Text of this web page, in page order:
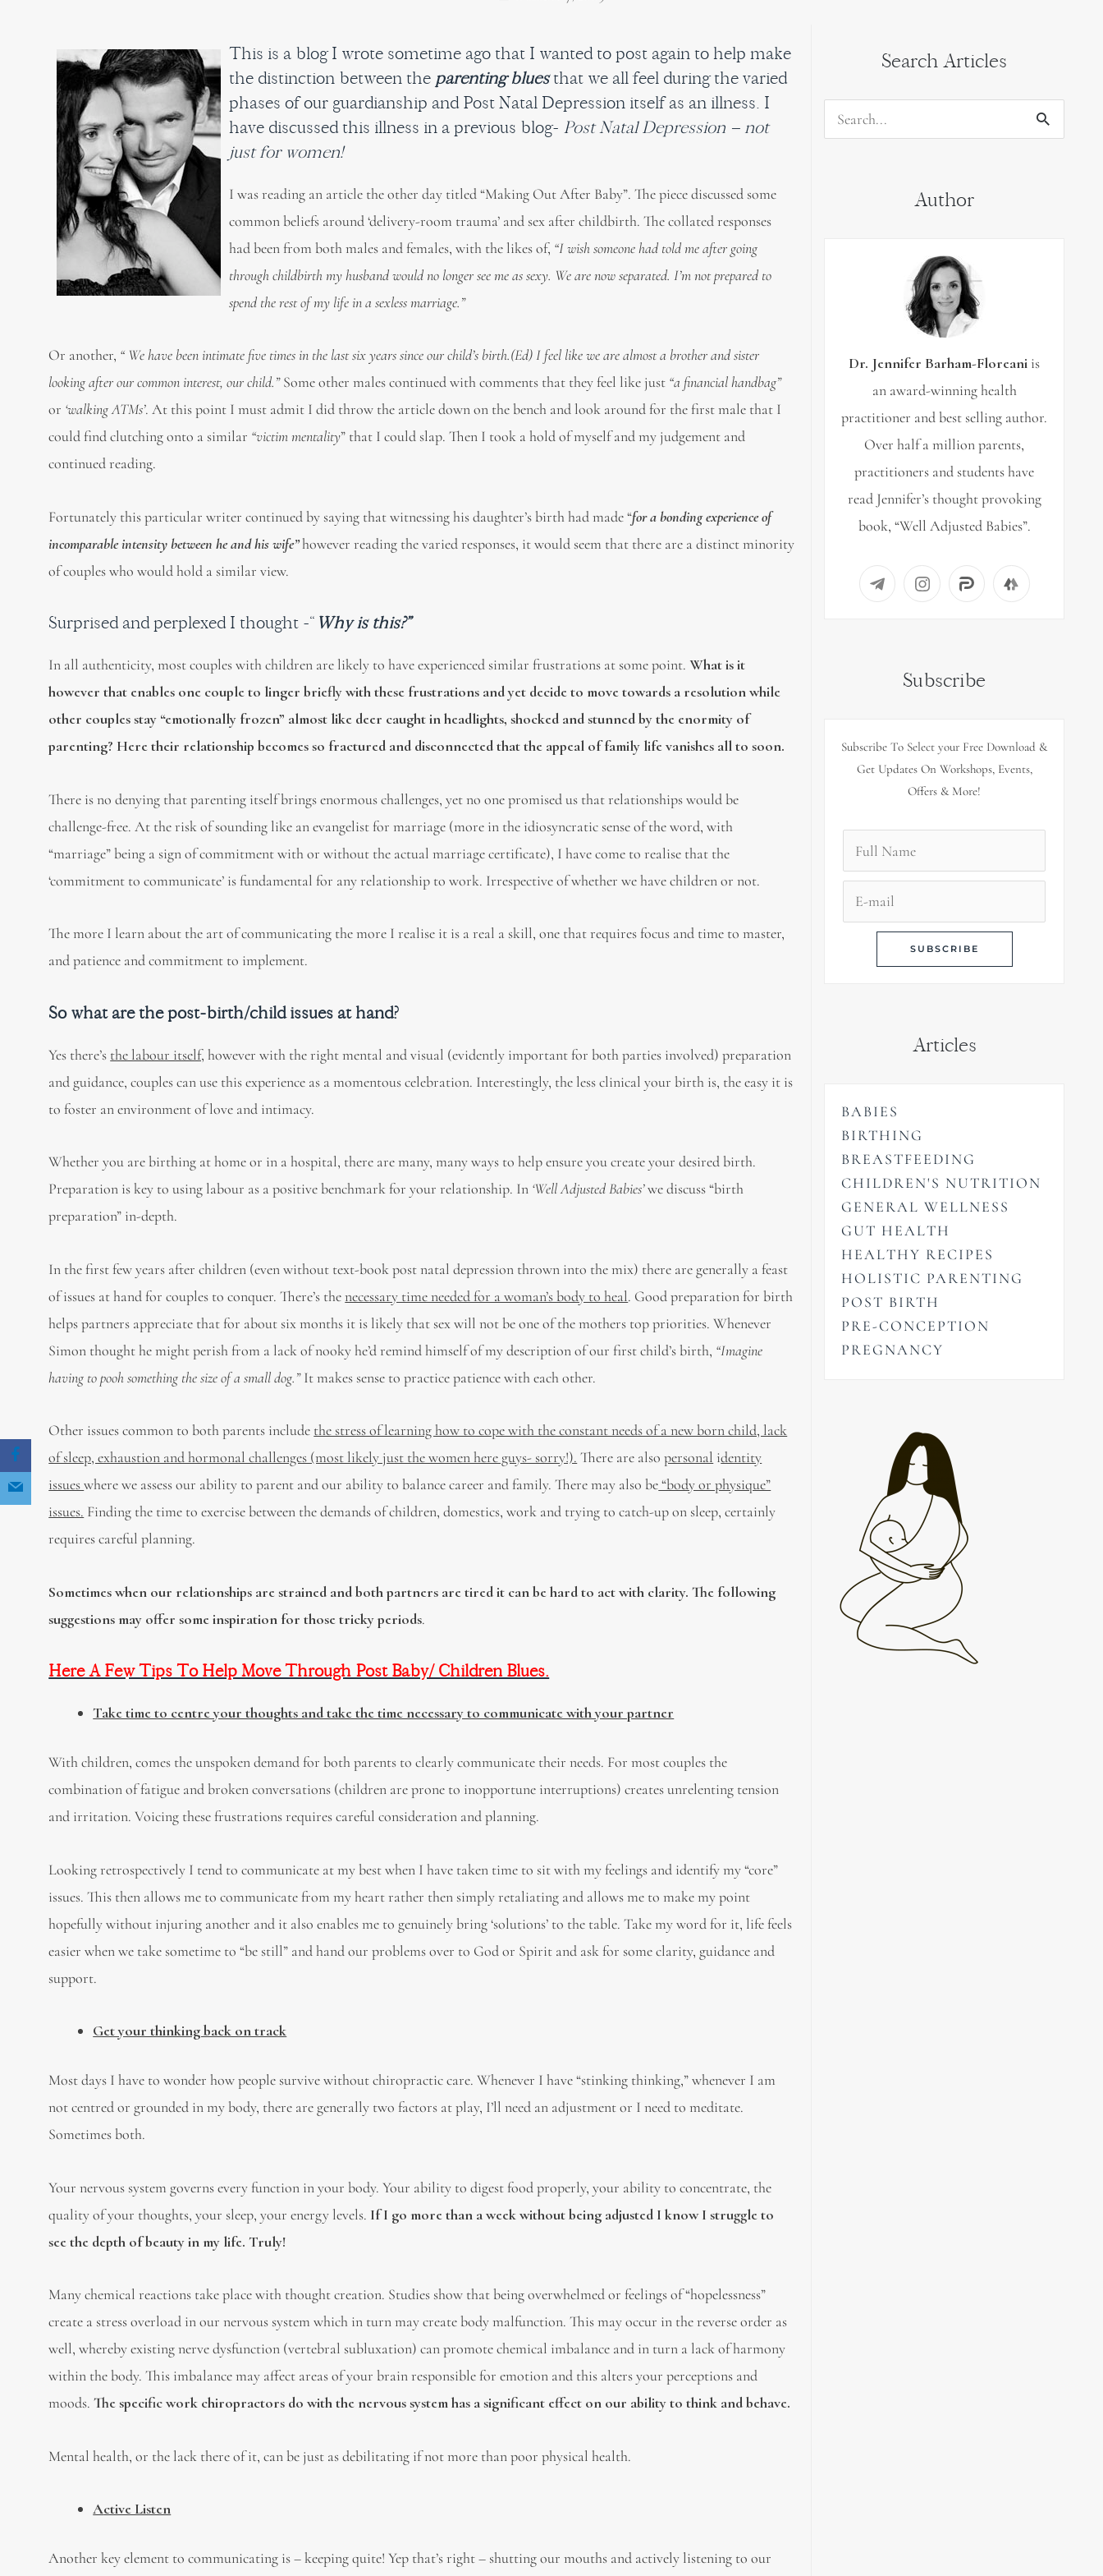
This is a blog I wrote sometime ago that I wanted to post again to help make
the distinction between the parenting bluesthat we all feel during the varied
phases of our guardianship and Post Natal Depression itself as an illness. I
have discussed this illness in a previous blog- Post Natal Depression – not
just for women!
I was reading an article the other day titled “Making Out After Baby”. The piece discussed some
common beliefs around ‘delivery-room trauma’ and sex after childbirth. The collated responses
had been from both males and females, with the likes of, “I wish someone had told me after going
through childbirth my husband would no longer see me as sexy. We are now separated. I’m not prepared to
spend the rest of my life in a sexless marriage.”
Or another, “ We have been intimate five times in the last six years since our child’s birth.(Ed) I feel like we are almost a brother and sister
looking after our common interest, our child.”Some other males continued with comments that they feel like just “a financial handbag”
or ‘walking ATMs’. At this point I must admit I did throw the article down on the bench and look around for the first male that I
could find clutching onto a similar “victim mentality” that I could slap. Then I took a hold of myself and my judgement and
continued reading.
Fortunately this particular writer continued by saying that witnessing his daughter’s birth had made “for a bonding experience of
incomparable intensitybetween he and his wife”however reading the varied responses, it would seem that there are a distinct minority
of couples who would hold a similar view.
Surprised and perplexed I thought -“ Why is this?”
In all authenticity, most couples with children are likely to have experienced similar frustrations at some point.What is it
however that enables one couple to linger briefly with these frustrations and yet decide to move towards a resolution while
other couples stay “emotionally frozen” almost like deer caught in headlights, shocked and stunned by the enormity of
parenting? Here their relationship becomes so fractured and disconnected that the appeal of family life vanishes all to soon.
There is no denying that parenting itself brings enormous challenges, yet no one promised us that relationships would be
challenge-free. At the risk of sounding like an evangelist for marriage (more in the idiosyncratic sense of the word, with
“marriage” being a sign of commitment with or without the actual marriage certificate), I have come to realise that the
‘commitment to communicate’ is fundamental for any relationship to work. Irrespective of whether we have children or not.
The more I learn about the art of communicating the more I realise it is a real a skill, one that requires focus and time to master,
and patience and commitment to implement.
So what are the post-birth/child issues at hand?
Yes there’s the labour itself, however with the right mental and visual (evidently important for both parties involved) preparation
and guidance, couples can use this experience as a momentous celebration. Interestingly, the less clinical your birth is, the easy it is
to foster an environment of love and intimacy.
Whether you are birthing at home or in a hospital, there are many, many ways to help ensure you create your desired birth.
Preparation is key to using labour as a positive benchmark for your relationship. In ‘Well Adjusted Babies’we discuss “birth
preparation” in-depth.
In the first few years after children (even without text-book post natal depression thrown into the mix) there are generally a feast
of issues at hand for couples to conquer. There’s thenecessary time needed for a woman’s body to heal. Good preparation for birth
helps partners appreciate that for about six months it is likely that sex will not be one of the mothers top priorities. Whenever
Simon thought he might perish from a lack of nooky he’d remind himself of my description of our first child’s birth, “Imagine
having to pooh something the size of a small dog.”It makes sense to practice patience with each other.
Other issues common to both parents include the stress of learning how to cope with the constant needs of a new born child, lack
of sleep, exhaustion and hormonal challenges (most likely just the women here guys- sorry!). There are alsopersonal identity
issueswhere we assess our ability to parent and our ability to balance career and family. There may also be“body or physique”
issues. Finding the time to exercise between the demands of children, domestics, work and trying to catch-up on sleep, certainly
requires careful planning.
Sometimes when our relationships are strained and both partners are tired it can be hard to act with clarity. The following
suggestions may offer some inspiration for those tricky periods.
Here A Few Tips To Help Move Through Post Baby/ Children Blues.
Take time to centre your thoughts and take the time necessary to communicate with your partner
With children, comes the unspoken demand for both parents to clearly communicate their needs. For most couples the
combination of fatigue and broken conversations (children are prone to inopportune interruptions) creates unrelenting tension
and irritation. Voicing these frustrations requires careful consideration and planning.
Looking retrospectively I tend to communicate at my best when I have taken time to sit with my feelings and identify my “core”
issues. This then allows me to communicate from my heart rather then simply retaliating and allows me to make my point
hopefully without injuring another and it also enables me to genuinely bring ‘solutions’ to the table. Take my word for it, life feels
easier when we take sometime to “be still” and hand our problems over to God or Spirit and ask for some clarity, guidance and
support.
Get your thinking back on track
Most days I have to wonder how people survive without chiropractic care. Whenever I have “stinking thinking,” whenever I am
not centred or grounded in my body, there are generally two factors at play, I’ll need an adjustment or I need to meditate.
Sometimes both.
Your nervous system governs every function in your body. Your ability to digest food properly, your ability to concentrate, the
quality of your thoughts, your sleep, your energy levels. If I go more than a week without being adjusted I know I struggle to
see the depth of beauty in my life. Truly!
Many chemical reactions take place with thought creation. Studies show that being overwhelmed or feelings of “hopelessness”
create a stress overload in our nervous system which in turn may create body malfunction. This may occur in the reverse order as
well, whereby existing nerve dysfunction (vertebral subluxation) can promote chemical imbalance and in turn a lack of harmony
within the body. This imbalance may affect areas of your brain responsible for emotion and this alters your perceptions and
moods.The specific work chiropractors do with the nervous system has a significant effect on our ability to think and behave.
Mental health, or the lack there of it, can be just as debilitating if not more than poor physical health.
Active Listen
Another key element to communicating is – keeping quite! Yep that’s right – shutting our mouths and actively listening to our
Search Articles
Search
Author
Dr. Jennifer Barham-Floreani is
an award-winning health
practitioner and best selling author.
Over half a million parents,
practitioners and students have
read Jennifer’s thought provoking
book, “Well Adjusted Babies”.
Subscribe
Subscribe To Select your Free Download &
Get Updates On Workshops, Events,
Offers & More!
Articles
BABIES
BIRTHING
BREASTFEEDING
CHILDREN'S NUTRITION
GENERAL WELLNESS
GUT HEALTH
HEALTHY RECIPES
HOLISTIC PARENTING
POST BIRTH
PRE-CONCEPTION
PREGNANCY